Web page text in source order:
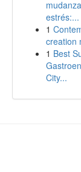
estrés:...
1
creation
1 Best
City...